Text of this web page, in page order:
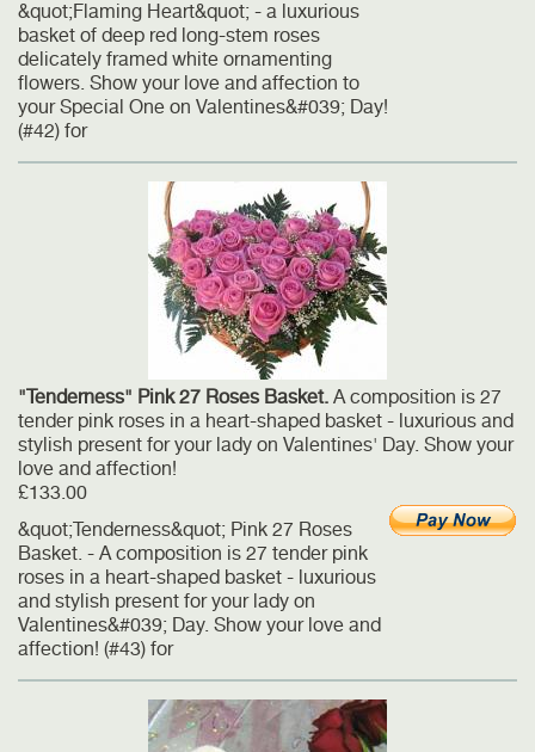
&quot;Flaming Heart&quot; - a luxurious
basket of deep red long-stem roses
delicately framed white ornamenting
flowers. Show your love and affection to
your Special One on Valentines&#039; Day!
(#42) for
"Tenderness" Pink 27 Roses Basket. A composition is 27
tender pink roses in a heart-shaped basket - luxurious and
stylish present for your lady on Valentines' Day. Show your
love and affection!
£133.00
&quot;Tenderness&quot; Pink 27 Roses
Basket. - A composition is 27 tender pink
roses in a heart-shaped basket - luxurious
and stylish present for your lady on
Valentines&#039; Day. Show your love and
affection! (#43) for